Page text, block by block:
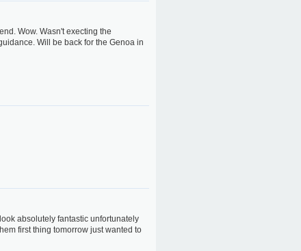
Wow. Wasn't execting the
Will be back for the Genoa in
absolutely fantastic unfortunately
first thing tomorrow just wanted to